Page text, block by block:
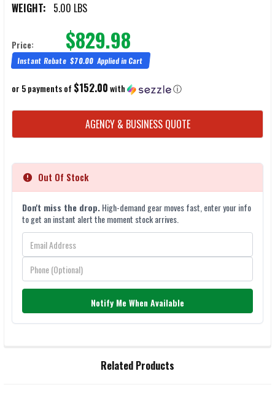
WEIGHT: 5.00 LBS
Price: $829.98
Instant Rebate $70.00 Applied in Cart
or 5 payments of $152.00with ⓘ
CURRENT
STOCK:
AGENCY & BUSINESS QUOTE
Out Of Stock
Don't miss the drop.High-demand gear moves fast, enter your info
to get an instant alert the moment stock arrives.
Notify Me When Available
Related Products